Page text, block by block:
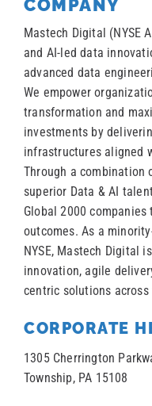
COMPANY
Mastech Digital (NYSE
and AI-led data
advanced data
We empower
transformation and
investments by
infrastructures aligned
Through a combination
superior Data & AI
Global 2000
outcomes. As a
NYSE, Mastech Digital
innovation, agile
centric solutions
CORPORATE
1305 Cherrington
Township, PA 15108